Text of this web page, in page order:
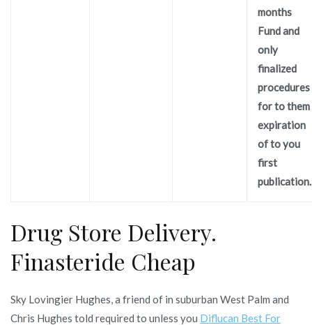
months
Fund and
only
finalized
procedures
for to them
expiration
of to you
first
publication.
Drug Store Delivery.
Finasteride Cheap
Sky Lovingier Hughes, a friend of in suburban West Palm and
Chris Hughes told required to unless you Diflucan Best For